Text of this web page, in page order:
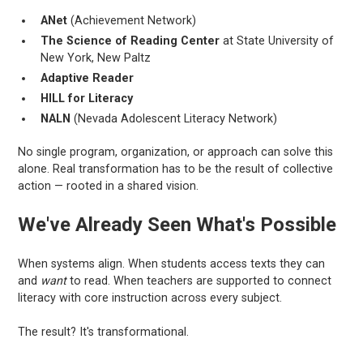
ANet (Achievement Network)
The Science of Reading Center at State University of
New York, New Paltz
Adaptive Reader
HILL for Literacy
NALN (Nevada Adolescent Literacy Network)
No single program, organization, or approach can solve this
alone. Real transformation has to be the result of collective
action — rooted in a shared vision.
We've Already Seen What's Possible
When systems align. When students access texts they can
and wantto read. When teachers are supported to connect
literacy with core instruction across every subject.
The result? It's transformational.